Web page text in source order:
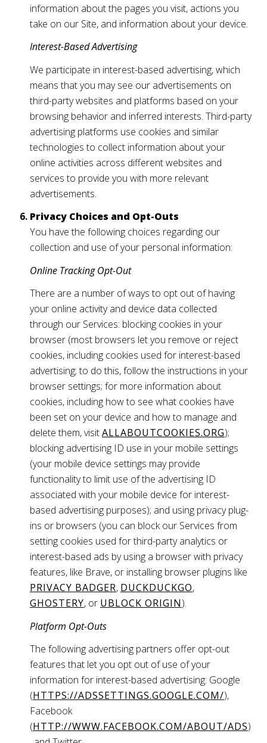
information about the pages you visit, actions you
take on our Site, and information about your device.
Interest-Based Advertising
We participate in interest-based advertising, which
means that you may see our advertisements on
third-party websites and platforms based on your
browsing behavior and inferred interests. Third-party
advertising platforms use cookies and similar
technologies to collect information about your
online activities across different websites and
services to provide you with more relevant
advertisements.
Privacy Choices and Opt-Outs
You have the following choices regarding our
collection and use of your personal information:
Online Tracking Opt-Out
There are a number of ways to opt out of having
your online activity and device data collected
through our Services: blocking cookies in your
browser (most browsers let you remove or reject
cookies, including cookies used for interest-based
advertising; to do this, follow the instructions in your
browser settings; for more information about
cookies, including how to see what cookies have
been set on your device and how to manage and
delete them, visitALLABOUTCOOKIES.ORG);
blocking advertising ID use in your mobile settings
(your mobile device settings may provide
functionality to limit use of the advertising ID
associated with your mobile device for interest-
based advertising purposes); and using privacy plug-
ins or browsers (you can block our Services from
setting cookies used for third-party analytics or
interest-based ads by using a browser with privacy
features, like Brave, or installing browser plugins like
PRIVACY BADGER, DUCKDUCKGO,
GHOSTERY, or UBLOCK ORIGIN).
Platform Opt-Outs
The following advertising partners offer opt-out
features that let you opt out of use of your
information for interest-based advertising: Google
(HTTPS://ADSSETTINGS.GOOGLE.COM/),
Facebook
(HTTP://WWW.FACEBOOK.COM/ABOUT/ADS)